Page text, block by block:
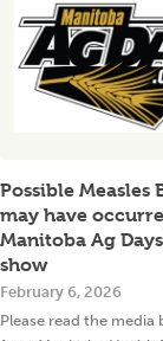
Possible Measles
may have
Manitoba Ag
show
February 6, 2026
Please read the